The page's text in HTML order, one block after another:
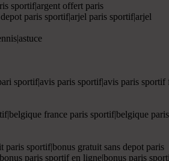
sportif|argent offert paris
paris sportif|arjel paris sportif|arjel
sportif|avis paris sportif|avis paris
france paris sportif|belgique
paris sportif|bonus gratuit sans depot paris
paris sportif en ligne|bonus paris